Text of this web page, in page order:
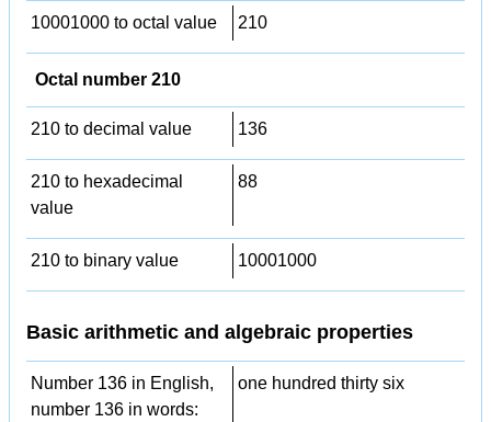
10001000 to octal value 210
Octal number 210
210 to decimal value 136
210 to hexadecimal
value
88
210 to binary value 10001000
Basic arithmetic and algebraic properties
Number 136 in English,
number 136 in words:
one hundred thirty six